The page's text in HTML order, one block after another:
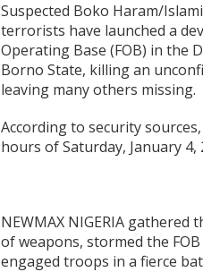
Suspected Boko Haram/
terrorists have launched a
Operating Base (FOB) in the
Borno State, killing an
leaving many others missing.
According to security
hours of Saturday, January 4,
NEWMAX NIGERIA
of weapons, stormed the
engaged troops in a fierce